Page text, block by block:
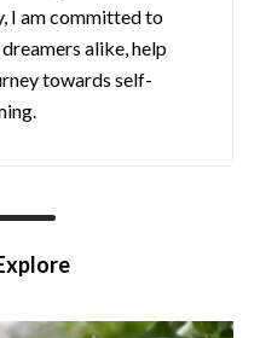
I am committed to
alike, help
towards self-